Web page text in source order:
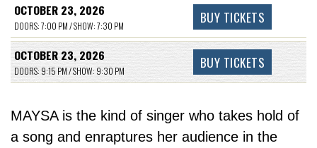
OCTOBER 23, 2026
DOORS: 7:00 PM / SHOW: 7:30 PM BUY TICKETS
OCTOBER 23, 2026
DOORS: 9:15 PM / SHOW: 9:30 PM BUY TICKETS
MAYSA is the kind of singer who takes hold of
a song and enraptures her audience in the